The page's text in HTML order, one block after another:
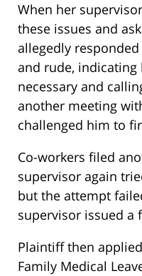
When her
these issues and
allegedly
and rude, indicating
necessary and
another meeting
challenged him to
Co-workers filed
supervisor again
but the attempt
supervisor issued a
Plaintiff then
Family Medical